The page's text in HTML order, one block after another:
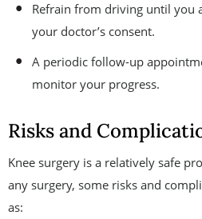
Refrain from driving until you
your doctor’s consent.
A periodic follow-up
monitor your progress.
Risks and
Knee surgery is a relatively safe
any surgery, some risks and
as: